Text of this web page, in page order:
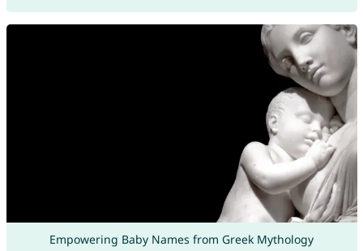
Empowering Baby Names from Greek Mythology